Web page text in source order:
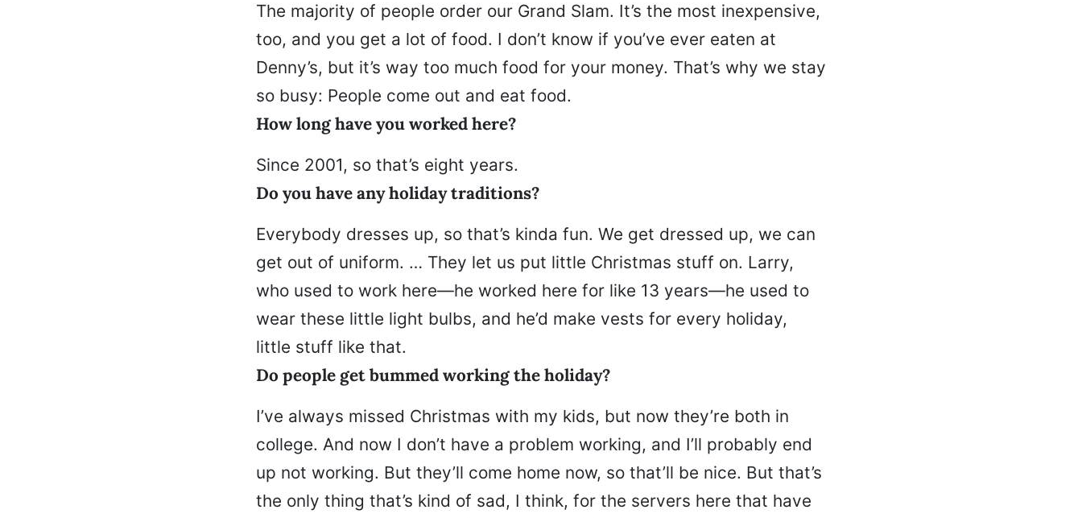
The majority of people order our Grand Slam. It’s the most inexpensive,
too, and you get a lot of food. I don’t know if you’ve ever eaten at
Denny’s, but it’s way too much food for your money. That’s why we stay
so busy: People come out and eat food.
How long have you worked here?
Since 2001, so that’s eight years.
Do you have any holiday traditions?
Everybody dresses up, so that’s kinda fun. We get dressed up, we can
get out of uniform. … They let us put little Christmas stuff on. Larry,
who used to work here—he worked here for like 13 years—he used to
wear these little light bulbs, and he’d make vests for every holiday,
little stuff like that.
Do people get bummed working the holiday?
I’ve always missed Christmas with my kids, but now they’re both in
college. And now I don’t have a problem working, and I’ll probably end
up not working. But they’ll come home now, so that’ll be nice. But that’s
the only thing that’s kind of sad, I think, for the servers here that have